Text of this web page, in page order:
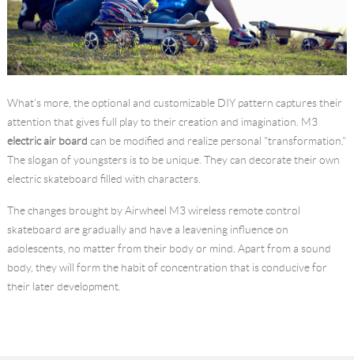
What’s more, the optional and customizable DIY pattern captures their
attention that gives full play to their creation and imagination. M3
electric air board can be modified and realize personal "transformation.”
The slogan of youngsters is to be unique. They can decorate their own
electric skateboard filled with characters.
The changes brought by Airwheel M3 wireless remote control
skateboard are gradually and have a leavening influence on
adolescents, no matter from their body or mind. Apart from a sound
body, they will form the habit of concentration that is conducive for
their later development.